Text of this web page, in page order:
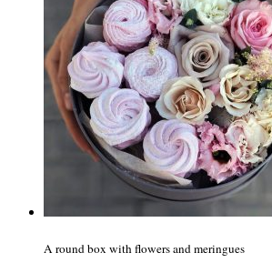
A round box with flowers and meringues